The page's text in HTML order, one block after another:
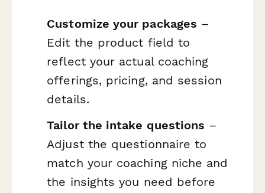
Customize your packages –
Edit the product field to
reflect your actual coaching
offerings, pricing, and session
details.
Tailor the intake questions –
Adjust the questionnaire to
match your coaching niche and
the insights you need before